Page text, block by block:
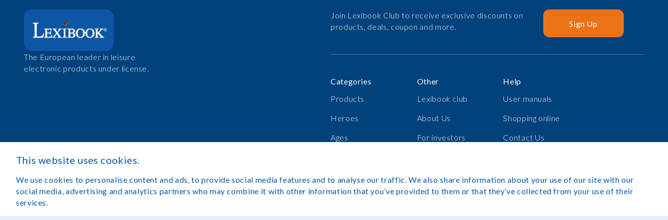
The European leader in leisure
electronic products under license.
Join Lexibook Club to receive exclusive discounts on
products, deals, coupon and more.
Sign Up
Categories
Products
Heroes
Ages
Other
Lexibook club
About Us
For investors
Help
User manuals
Shopping online
Contact Us
This website uses cookies.
We use cookies to personalise content and ads, to provide social media features and to analyse our traffic. We also share information about your use of our site with our
social media, advertising and analytics partners who may combine it with other information that you’ve provided to them or that they’ve collected from your use of their
services.